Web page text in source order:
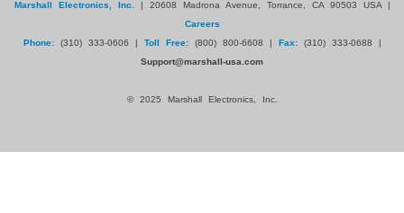
Marshall Electronics, Inc.
| 20608 Madrona Avenue, Torrance, CA 90503 USA |
Careers
Phone:(310) 333-0606 | Toll Free:(800) 800-6608 | Fax:(310) 333-0688 |
Support@marshall-usa.com
© 2025 Marshall Electronics, Inc.